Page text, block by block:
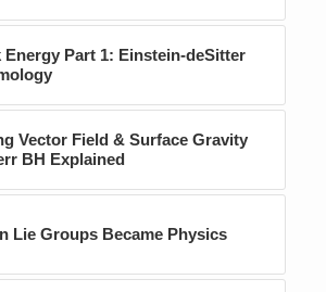
Energy Part 1: Einstein-deSitter
Vector Field & Surface Gravity
BH Explained
Lie Groups Became Physics